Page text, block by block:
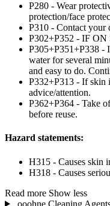
P280 - Wear
protection/face
P310 - Contact your
P302+P352 - IF ON
P305+P351+P338 -
water for several
and easy to do.
P332+P313 - If skin
advice/attention.
P362+P364 - Take
before reuse.
Hazard statements:
H315 - Causes skin
H318 - Causes
Read more Show less
ooohne Cleaning